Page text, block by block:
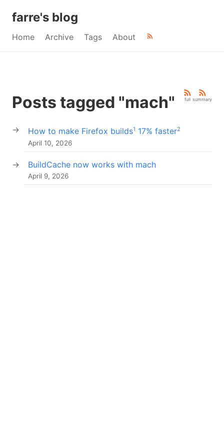
farre's blog
Home Archive Tags About
Posts tagged "mach" full summary
How to make Firefox builds1 17% faster2
April 10, 2026
BuildCache now works with mach
April 9, 2026